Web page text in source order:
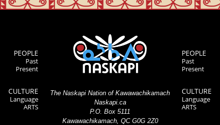
PEOPLE
Past
Present
CULTURE
Language
ARTS
The Naskapi Nation of Kawawachikamach
Naskapi.ca
P.O. Box 5111
Kawawachikamach, QC G0G 2Z0
PEOPLE
Past
Present
CULTURE
Language
ARTS